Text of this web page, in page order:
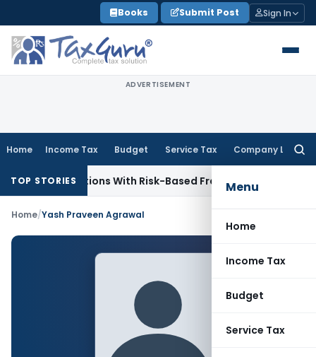
to
content
Books Submit Post Sign In
ADVERTISEMENT
Home Income Tax Budget Service Tax Company Law
Menu
Home
Income Tax
Budget
Service Tax
TOP STORIES
Inspections With Risk-Based FrameworkCorporate Law
Home/Yash Praveen Agrawal